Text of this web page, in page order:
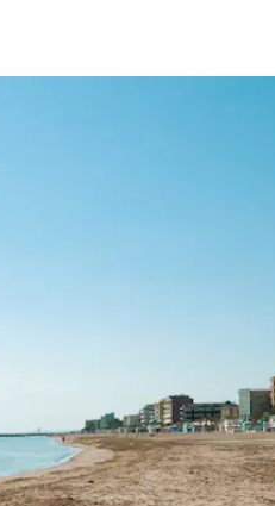
keys or explore by touch or